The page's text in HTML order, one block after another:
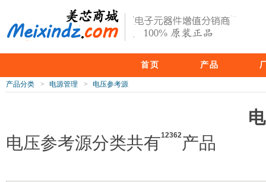
首页 产品
产品分类 > 电源管理 > 电压参考源
电压参考源分类共有12362产品